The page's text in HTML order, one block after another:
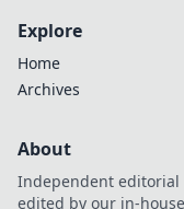
Explore
Home
Archives
About
Independent
edited by our in-